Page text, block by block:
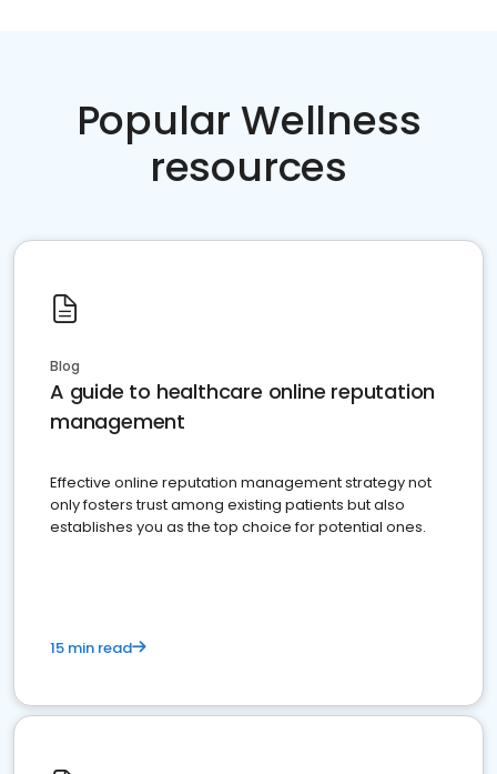
Popular Wellness
resources
Blog
A guide to healthcare online reputation
management
Effective online reputation management strategy not
only fosters trust among existing patients but also
establishes you as the top choice for potential ones.
15 min read